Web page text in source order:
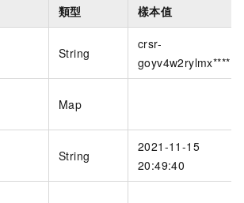
類型 樣本值
String
crsr-
goyv4w2rylmx****
Map
String
2021-11-15
20:49:40